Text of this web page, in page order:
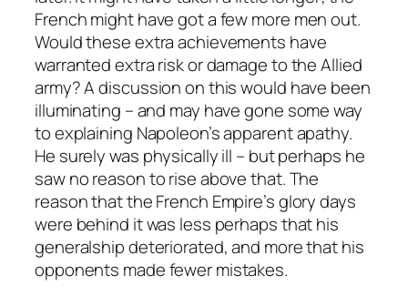
French might have got a few more men out.
Would these extra achievements have
warranted extra risk or damage to the Allied
army? A discussion on this would have been
illuminating – and may have gone some way
to explaining Napoleon’s apparent apathy.
He surely was physically ill – but perhaps he
saw no reason to rise above that. The
reason that the French Empire’s glory days
were behind it was less perhaps that his
generalship deteriorated, and more that his
opponents made fewer mistakes.